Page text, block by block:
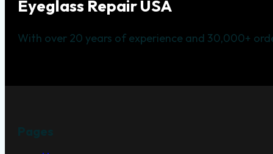
Eyeglass Repair USA
With over 20 years of experience and 30,000+